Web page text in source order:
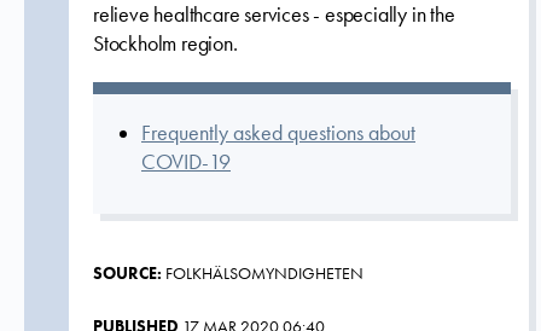
relieve healthcare services - especially in the
Stockholm region.
Frequently asked questions about
COVID-19
SOURCE: FOLKHÄLSOMYNDIGHETEN
PUBLISHED 17 MAR 2020 06:40